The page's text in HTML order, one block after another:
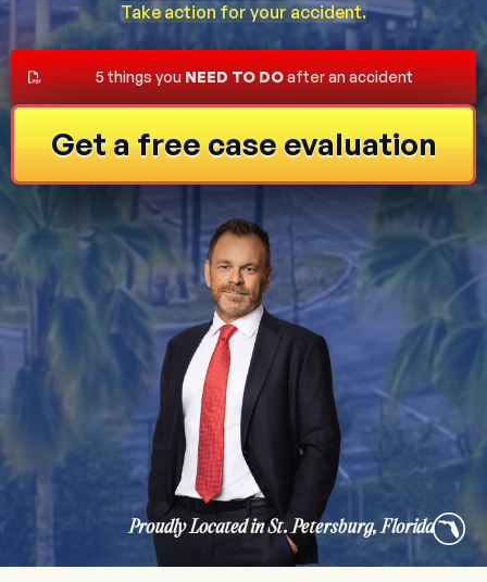
Take action for your accident.
5 things youNEED TO DOafter an accident
Get a free case evaluation
Proudly Located in St. Petersburg, Florida